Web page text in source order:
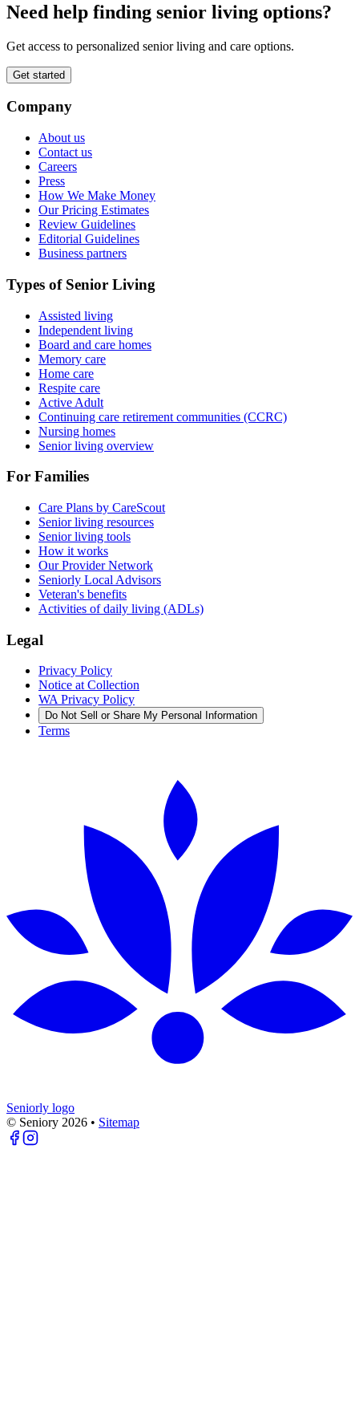
Need help finding senior living options?
Get access to personalized senior living and care options.
Get started
Company
About us
Contact us
Careers
Press
How We Make Money
Our Pricing Estimates
Review Guidelines
Editorial Guidelines
Business partners
Types of Senior Living
Assisted living
Independent living
Board and care homes
Memory care
Home care
Respite care
Active Adult
Continuing care retirement communities (CCRC)
Nursing homes
Senior living overview
For Families
Care Plans by CareScout
Senior living resources
Senior living tools
How it works
Our Provider Network
Seniorly Local Advisors
Veteran's benefits
Activities of daily living (ADLs)
Legal
Privacy Policy
Notice at Collection
WA Privacy Policy
Do Not Sell or Share My Personal Information
Terms
Seniorly logo
© Seniory 2026 • Sitemap